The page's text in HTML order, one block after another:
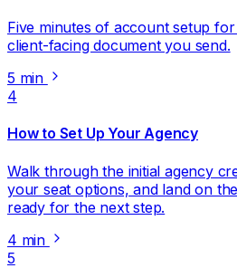
Five minutes of account setup
client-facing document you send.
5 min
4
How to Set Up Your Agency
Walk through the initial agency
your seat options, and land on
ready for the next step.
4 min
5